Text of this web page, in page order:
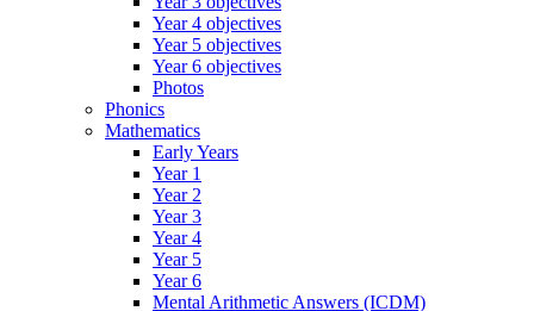
Year 4 objectives
Year 5 objectives
Year 6 objectives
Photos
Phonics
Mathematics
Early Years
Year 1
Year 2
Year 3
Year 4
Year 5
Year 6
Mental Arithmetic Answers (ICDM)